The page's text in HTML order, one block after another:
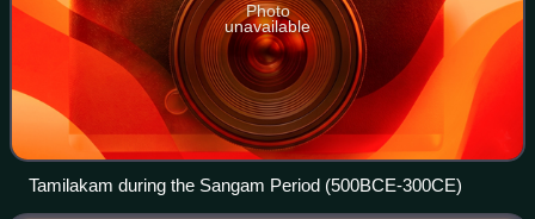
Photo
unavailable
Tamilakam during the Sangam Period (500BCE-300CE)